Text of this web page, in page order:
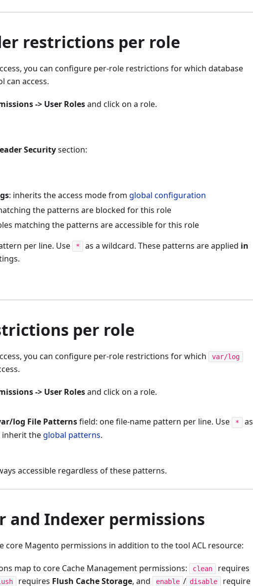
restrictions per role
you can configure per-role restrictions for which database
can access.
-> User Rolesand click on a role.
Securitysection:
: inherits the access mode from global configuration
the patterns are blocked for this role
matching the patterns are accessible for this role
per line. Use * as a wildcard. These patterns are applied in
per role
you can configure per-role restrictions for which var/log
-> User Rolesand click on a role.
log File Patternsfield: one file-name pattern per line. Use *
as
inherit theglobal patterns.
accessible regardless of these patterns.
and Indexer permissions
core Magento permissions in addition to the tool ACL resource:
map to core Cache Management permissions: clean
requires
requires Flush Cache Storage, and enable / disable require